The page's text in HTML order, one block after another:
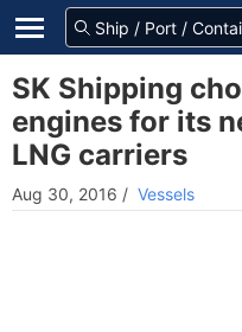
SK Shipping
engines for its
LNG carriers
Aug 30, 2016 / Vessels